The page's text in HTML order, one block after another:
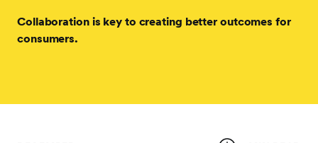
Collaboration is key to creating better outcomes for
consumers.